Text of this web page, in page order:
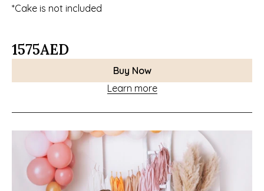
*Cake is not included
1575AED
Buy Now
Learn more